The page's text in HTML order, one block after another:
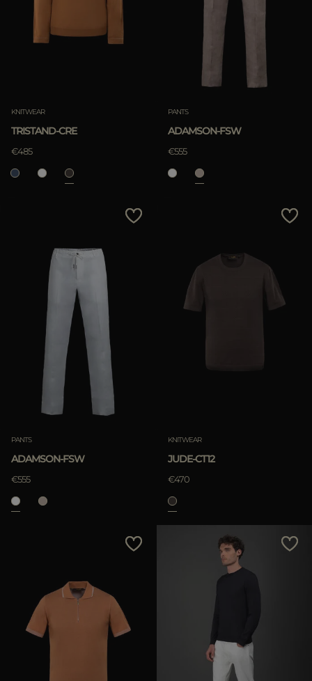
KNITWEAR
TRISTAND-CRE
€485
PANTS
ADAMSON-FSW
€555
PANTS
ADAMSON-FSW
€555
KNITWEAR
JUDE-CT12
€470